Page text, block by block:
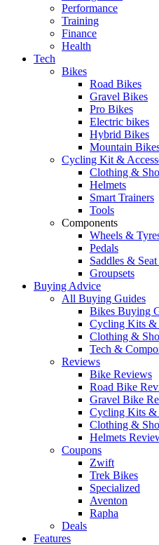
Performance
Training
Finance
Health
Tech
Bikes
Road Bikes
Gravel Bikes
Pro Bikes
Electric bikes
Hybrid Bikes
Mountain
Cycling Kit &
Clothing &
Helmets
Smart Trainers
Tools
Components
Wheels &
Pedals
Saddles & Seat
Groupsets
Buying Advice
All Buying Guides
Bikes Buying
Cycling Kits &
Clothing &
Tech &
Reviews
Bike Reviews
Road Bike
Gravel Bike
Cycling Kits &
Clothing &
Helmets
Coupons
Zwift
Trek Bikes
Specialized
Aventon
Rapha
Deals
Features